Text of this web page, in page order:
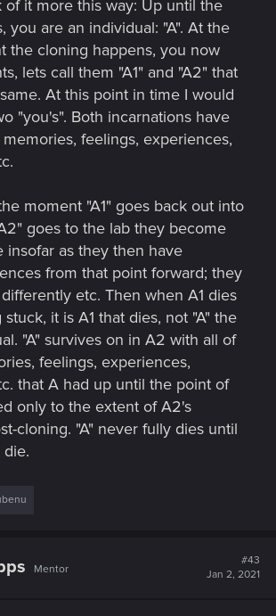
of it more this way: Up until the
you are an individual: "A". At the
the cloning happens, you now
lets call them "A1" and "A2" that
At this point in time I would
"you's". Both incarnations have
feelings, experiences,
moment "A1" goes back out into
goes to the lab they become
insofar as they then have
from that point forward; they
etc. Then when A1 dies
it is A1 that dies, not "A" the
"A" survives on in A2 with all of
feelings, experiences,
that A had up until the point of
only to the extent of A2's
cloning. "A" never fully dies until
Mentor
#43
Jan 2, 2021